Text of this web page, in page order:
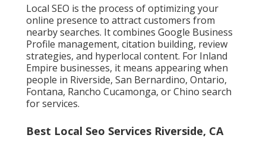
Local SEO is the process of optimizing your
online presence to attract customers from
nearby searches. It combines Google Business
Profile management, citation building, review
strategies, and hyperlocal content. For Inland
Empire businesses, it means appearing when
people in Riverside, San Bernardino, Ontario,
Fontana, Rancho Cucamonga, or Chino search
for services.
Best Local Seo Services Riverside, CA